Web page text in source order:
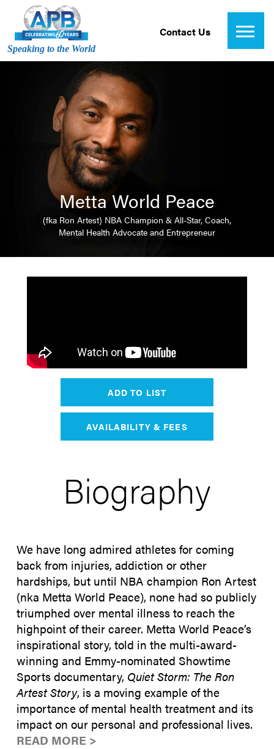
Speaking to the World
Contact Us
Metta World Peace
(fka Ron Artest) NBA Champion & All-Star, Coach,
Mental Health Advocate and Entrepreneur
ADD TO LIST
AVAILABILITY & FEES
Biography
We have long admired athletes for coming
back from injuries, addiction or other
hardships, but until NBA champion Ron Artest
(nka Metta World Peace), none had so publicly
triumphed over mental illness to reach the
highpoint of their career. Metta World Peace’s
inspirational story, told in the multi-award-
winning and Emmy-nominated Showtime
Sports documentary, Quiet Storm: The Ron
Artest Story, is a moving example of the
importance of mental health treatment and its
impact on our personal and professional lives.
READ MORE >